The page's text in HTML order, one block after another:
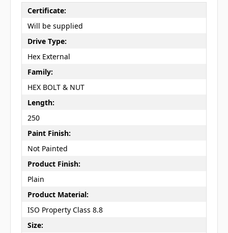
Certificate:
Will be supplied
Drive Type:
Hex External
Family:
HEX BOLT & NUT
Length:
250
Paint Finish:
Not Painted
Product Finish:
Plain
Product Material:
ISO Property Class 8.8
Size: